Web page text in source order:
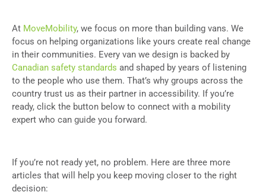
At MoveMobility, we focus on more than building vans. We
focus on helping organizations like yours create real change
in their communities. Every van we design is backed by
Canadian safety standards and shaped by years of listening
to the people who use them. That’s why groups across the
country trust us as their partner in accessibility. If you’re
ready, click the button below to connect with a mobility
expert who can guide you forward.
If you’re not ready yet, no problem. Here are three more
articles that will help you keep moving closer to the right
decision: